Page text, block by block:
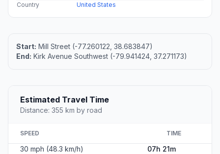
Country
United States
Start: Mill Street (-77.260122, 38.683847)
End: Kirk Avenue Southwest (-79.941424, 37.271173)
Estimated Travel Time
Distance: 355 km by road
SPEED TIME
30 mph (48.3 km/h)
07h 21m